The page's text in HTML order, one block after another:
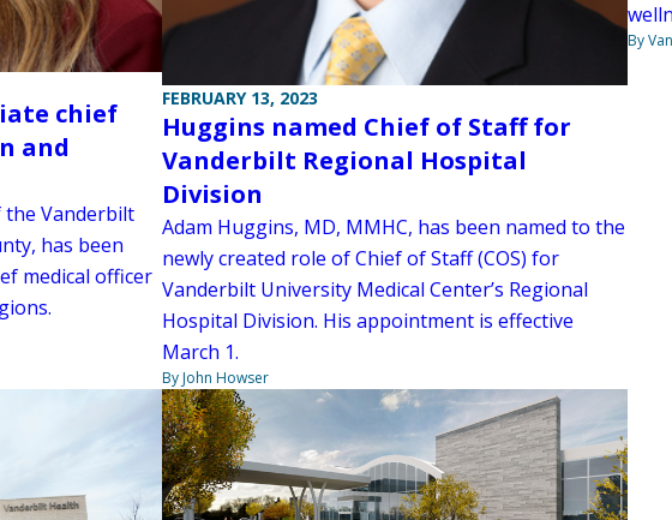
chief
and
the Vanderbilt
has been
medical officer
FEBRUARY 13, 2023
Huggins named Chief of Staff for
Vanderbilt Regional Hospital
Division
Adam Huggins, MD, MMHC, has been named to the
newly created role of Chief of Staff (COS) for
Vanderbilt University Medical Center’s Regional
Hospital Division. His appointment is effective
March 1.
By John Howser
By